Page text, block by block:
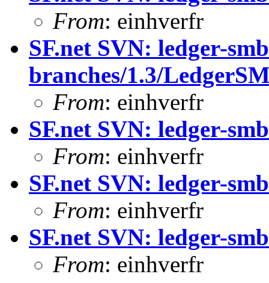
From: einhverfr
SF.net SVN: ledger-
branches/1.3/
From: einhverfr
SF.net SVN: ledger-
From: einhverfr
SF.net SVN: ledger-
From: einhverfr
SF.net SVN: ledger-
From: einhverfr